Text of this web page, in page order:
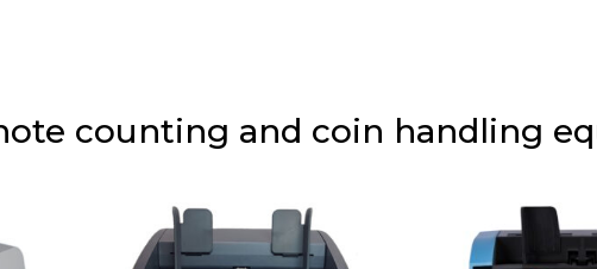
counting and coin handling